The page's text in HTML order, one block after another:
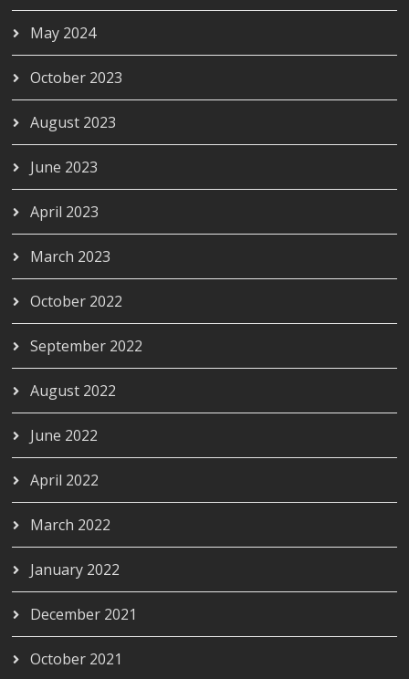
May 2024
October 2023
August 2023
June 2023
April 2023
March 2023
October 2022
September 2022
August 2022
June 2022
April 2022
March 2022
January 2022
December 2021
October 2021